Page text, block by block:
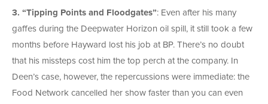
3. “Tipping Points and Floodgates”: Even after his many
gaffes during the Deepwater Horizon oil spill, it still took a few
months before Hayward lost his job at BP. There’s no doubt
that his missteps cost him the top perch at the company. In
Deen’s case, however, the repercussions were immediate: the
Food Network cancelled her show faster than you can even